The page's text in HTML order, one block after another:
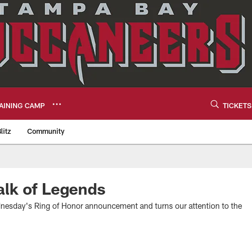
CAMP TICKETS
Community
of Legends
Ring of Honor announcement and turns our attention to the